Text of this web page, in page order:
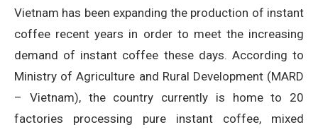
Vietnam has been expanding the production of instant
coffee recent years in order to meet the increasing
demand of instant coffee these days. According to
Ministry of Agriculture and Rural Development (MARD
– Vietnam), the country currently is home to 20
factories processing pure instant coffee, mixed